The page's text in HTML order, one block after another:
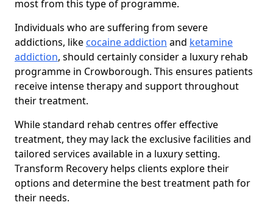
most from this type of programme.
Individuals who are suffering from severe
addictions, like cocaine addiction and ketamine
addiction, should certainly consider a luxury rehab
programme in Crowborough. This ensures patients
receive intense therapy and support throughout
their treatment.
While standard rehab centres offer effective
treatment, they may lack the exclusive facilities and
tailored services available in a luxury setting.
Transform Recovery helps clients explore their
options and determine the best treatment path for
their needs.